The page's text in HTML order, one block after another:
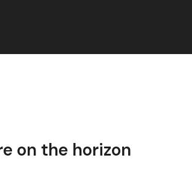
on the horizon